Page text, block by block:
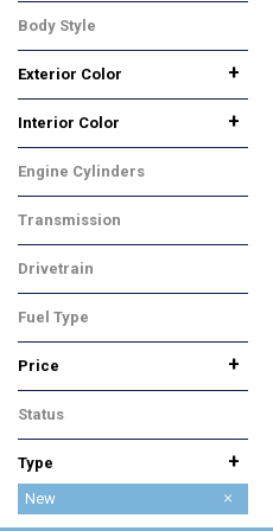
Premium
Sport Hybrid
Wilderness
Body Style
SUV
Exterior Color
+
Beige
Black
Blue
Gray
Silver
White
Yellow
Interior Color
+
Black
Gray
Orange
Engine Cylinders
4 Cylinder
Transmission
CVT
Drivetrain
All-Wheel Drive
Fuel Type
Hybrid
Price
+
Status
In Stock
Type
+
Used
New